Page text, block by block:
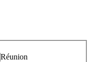
Réunion